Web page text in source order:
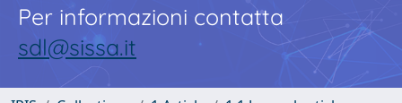
Per informazioni contatta
sdl@sissa.it